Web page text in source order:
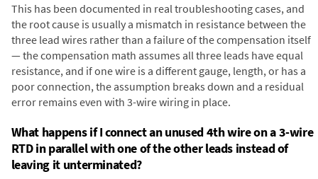
This has been documented in real troubleshooting cases, and
the root cause is usually a mismatch in resistance between the
three lead wires rather than a failure of the compensation itself
— the compensation math assumes all three leads have equal
resistance, and if one wire is a different gauge, length, or has a
poor connection, the assumption breaks down and a residual
error remains even with 3-wire wiring in place.
What happens if I connect an unused 4th wire on a 3-wire
RTD in parallel with one of the other leads instead of
leaving it unterminated?